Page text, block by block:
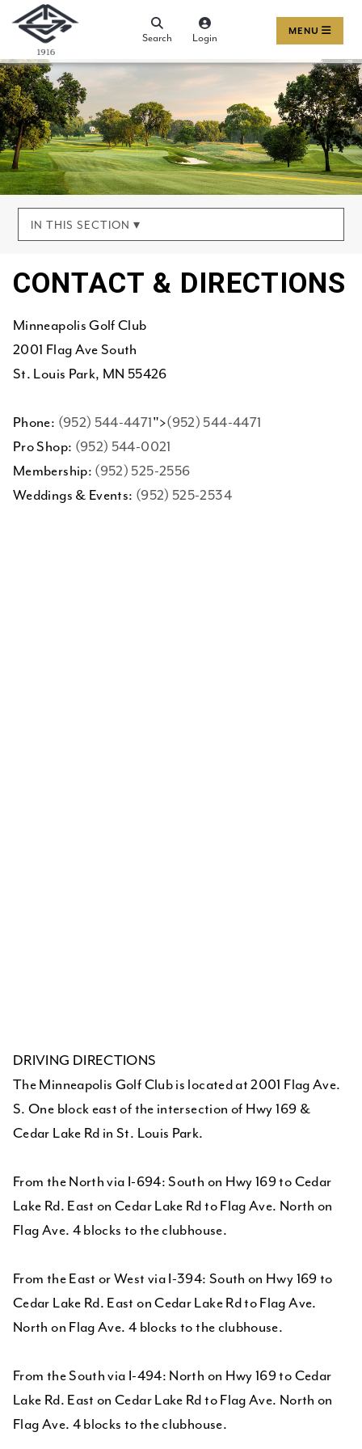
Search Login MENU
IN THIS SECTION ▾
CONTACT & DIRECTIONS
Minneapolis Golf Club
2001 Flag Ave South
St. Louis Park, MN 55426
Phone: (952) 544-4471">(952) 544-4471
Pro Shop: (952) 544-0021
Membership: (952) 525-2556
Weddings & Events: (952) 525-2534
DRIVING DIRECTIONS
The Minneapolis Golf Club is located at 2001 Flag Ave.
S. One block east of the intersection of Hwy 169 &
Cedar Lake Rd in St. Louis Park.
From the North via I-694: South on Hwy 169 to Cedar
Lake Rd. East on Cedar Lake Rd to Flag Ave. North on
Flag Ave. 4 blocks to the clubhouse.
From the East or West via I-394: South on Hwy 169 to
Cedar Lake Rd. East on Cedar Lake Rd to Flag Ave.
North on Flag Ave. 4 blocks to the clubhouse.
From the South via I-494: North on Hwy 169 to Cedar
Lake Rd. East on Cedar Lake Rd to Flag Ave. North on
Flag Ave. 4 blocks to the clubhouse.